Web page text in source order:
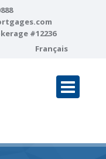
#12236
Français